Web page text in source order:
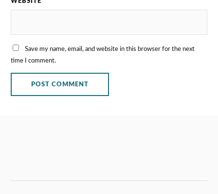
Save my name, email, and website in this browser for the next
time I comment.